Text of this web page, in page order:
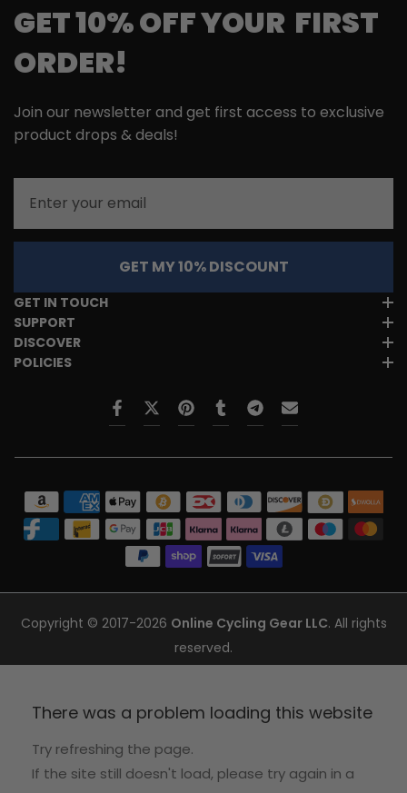
GET 10% OFF YOUR FIRST
ORDER!
Join our newsletter and get first access to exclusive
product drops & deals!
GET MY 10% DISCOUNT
GET IN TOUCH
SUPPORT
DISCOVER
POLICIES
Copyright © 2017-2026 Online Cycling Gear LLC. All rights
reserved.
There was a problem loading this website
Try refreshing the page.
If the site still doesn't load, please try again in a